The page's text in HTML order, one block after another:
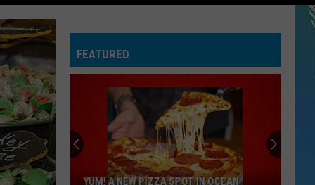
FEATURED
YUM! A NEW PIZZA SPOT IN OCEAN